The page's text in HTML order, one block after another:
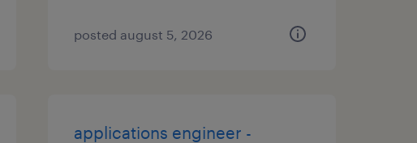
posted august 5, 2026
applications engineer -